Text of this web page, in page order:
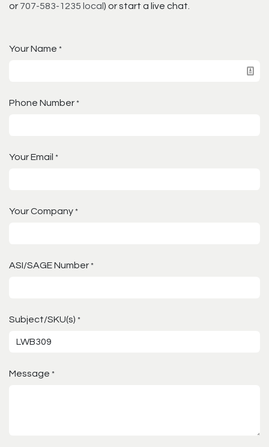
or 707-583-1235 local ) or start a live chat.
Your Name *
Phone Number *
Your Email *
Your Company *
ASI/SAGE Number *
Subject/SKU(s) *
Message *